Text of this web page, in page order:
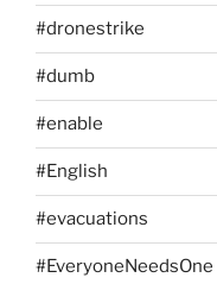
#dronestrike
#dumb
#enable
#English
#evacuations
#EveryoneNeedsOne